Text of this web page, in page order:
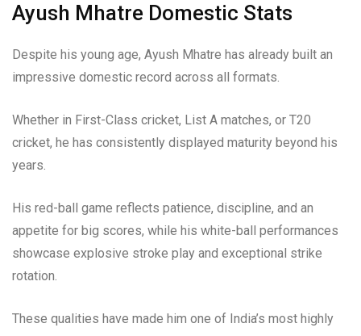
Ayush Mhatre Domestic Stats
Despite his young age, Ayush Mhatre has already built an
impressive domestic record across all formats.
Whether in First-Class cricket, List A matches, or T20
cricket, he has consistently displayed maturity beyond his
years.
His red-ball game reflects patience, discipline, and an
appetite for big scores, while his white-ball performances
showcase explosive stroke play and exceptional strike
rotation.
These qualities have made him one of India’s most highly